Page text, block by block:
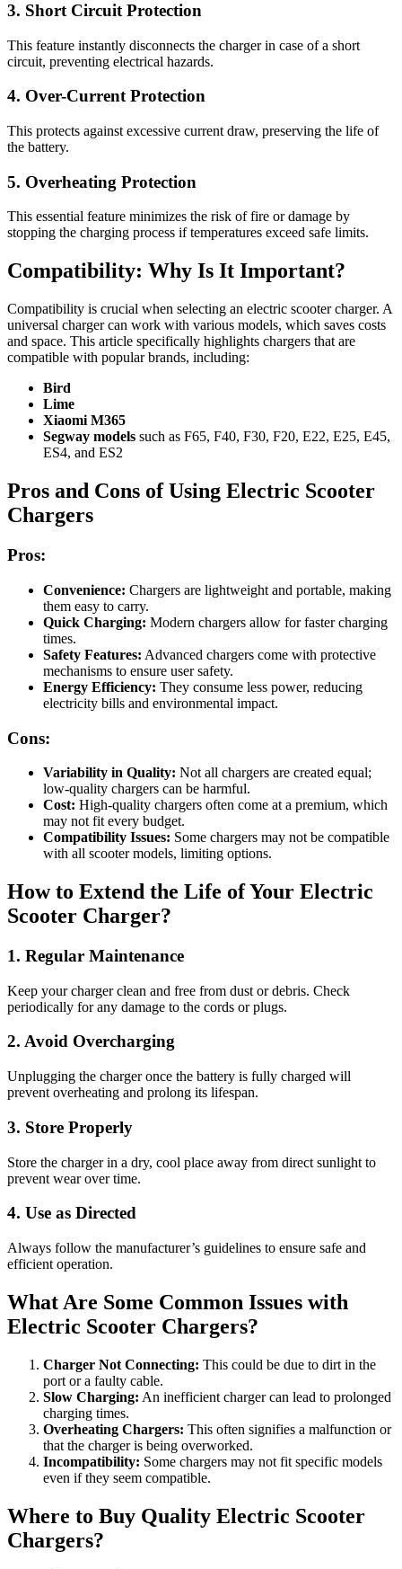
3. Short Circuit Protection
This feature instantly disconnects the charger in case of a short
circuit, preventing electrical hazards.
4. Over-Current Protection
This protects against excessive current draw, preserving the life of
the battery.
5. Overheating Protection
This essential feature minimizes the risk of fire or damage by
stopping the charging process if temperatures exceed safe limits.
Compatibility: Why Is It Important?
Compatibility is crucial when selecting an electric scooter charger. A
universal charger can work with various models, which saves costs
and space. This article specifically highlights chargers that are
compatible with popular brands, including:
Bird
Lime
Xiaomi M365
Segway models such as F65, F40, F30, F20, E22, E25, E45,
ES4, and ES2
Pros and Cons of Using Electric Scooter
Chargers
Pros:
Convenience: Chargers are lightweight and portable, making
them easy to carry.
Quick Charging: Modern chargers allow for faster charging
times.
Safety Features: Advanced chargers come with protective
mechanisms to ensure user safety.
Energy Efficiency: They consume less power, reducing
electricity bills and environmental impact.
Cons:
Variability in Quality: Not all chargers are created equal;
low-quality chargers can be harmful.
Cost: High-quality chargers often come at a premium, which
may not fit every budget.
Compatibility Issues: Some chargers may not be compatible
with all scooter models, limiting options.
How to Extend the Life of Your Electric
Scooter Charger?
1. Regular Maintenance
Keep your charger clean and free from dust or debris. Check
periodically for any damage to the cords or plugs.
2. Avoid Overcharging
Unplugging the charger once the battery is fully charged will
prevent overheating and prolong its lifespan.
3. Store Properly
Store the charger in a dry, cool place away from direct sunlight to
prevent wear over time.
4. Use as Directed
Always follow the manufacturer’s guidelines to ensure safe and
efficient operation.
What Are Some Common Issues with
Electric Scooter Chargers?
Charger Not Connecting: This could be due to dirt in the
port or a faulty cable.
Slow Charging: An inefficient charger can lead to prolonged
charging times.
Overheating Chargers: This often signifies a malfunction or
that the charger is being overworked.
Incompatibility: Some chargers may not fit specific models
even if they seem compatible.
Where to Buy Quality Electric Scooter
Chargers?